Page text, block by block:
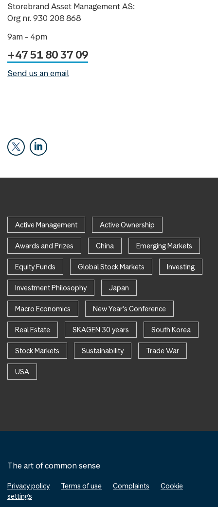
Storebrand Asset Management AS:
Org nr. 930 208 868
9am - 4pm
+47 51 80 37 09
Send us an email
Active Management Active Ownership
Awards and Prizes China Emerging Markets
Equity Funds Global Stock Markets Investing
Investment Philosophy Japan
Macro Economics New Year's Conference
Real Estate SKAGEN 30 years South Korea
Stock Markets Sustainability Trade War
USA
The art of common sense
Privacy policy Terms of use Complaints
Cookie
settings